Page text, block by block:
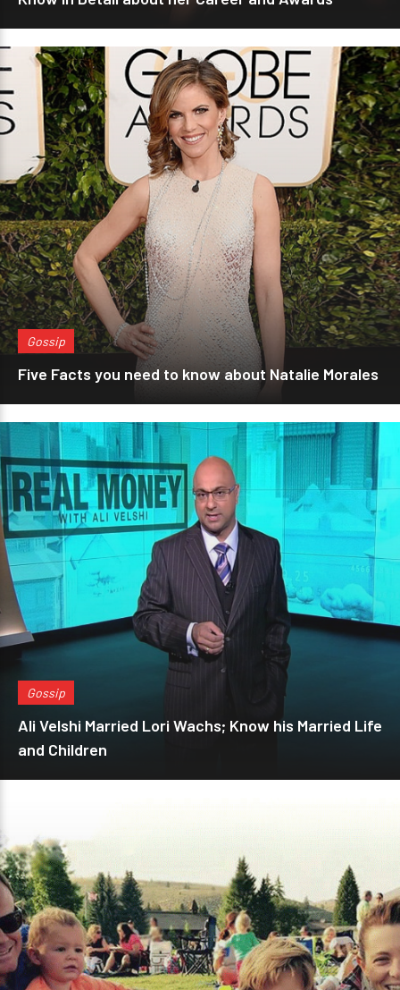
Gossip
Five Facts you need to know about Natalie Morales
Gossip
Ali Velshi Married Lori Wachs; Know his Married Life
and Children